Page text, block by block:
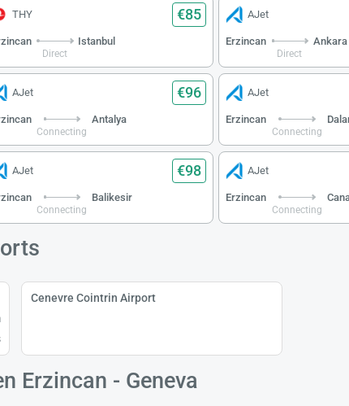
THY €85
Direct
Istanbul
AJet
Erzincan
Direct
Ankara
AJet €96
Connecting
Antalya
AJet
Erzincan
Connecting
AJet €98
Connecting
Balikesir
AJet
Erzincan
Connecting
Cenevre Cointrin Airport
Erzincan - Geneva